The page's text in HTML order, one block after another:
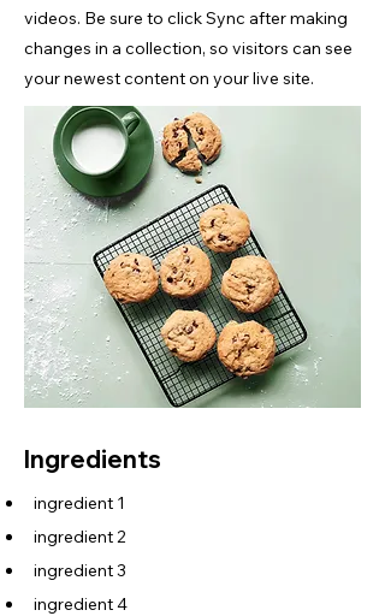
videos. Be sure to click Sync after making
changes in a collection, so visitors can see
your newest content on your live site.
Ingredients
ingredient 1
ingredient 2
ingredient 3
ingredient 4